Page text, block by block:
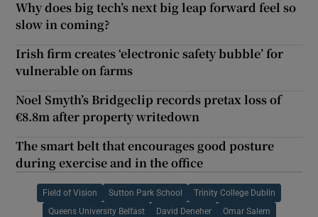
Why does big tech’s next big leap forward feel so
slow in coming?
Irish firm creates ‘electronic safety bubble’ for
vulnerable on farms
Noel Smyth’s Bridgeclip records pretax loss of
€8.8m after property writedown
The smart belt that encourages good posture
during exercise and in the office
Field of Vision Sutton Park School Trinity College Dublin
Queens University Belfast David Deneher Omar Salem